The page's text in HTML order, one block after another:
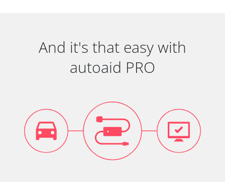
And it's that easy with
autoaid PRO